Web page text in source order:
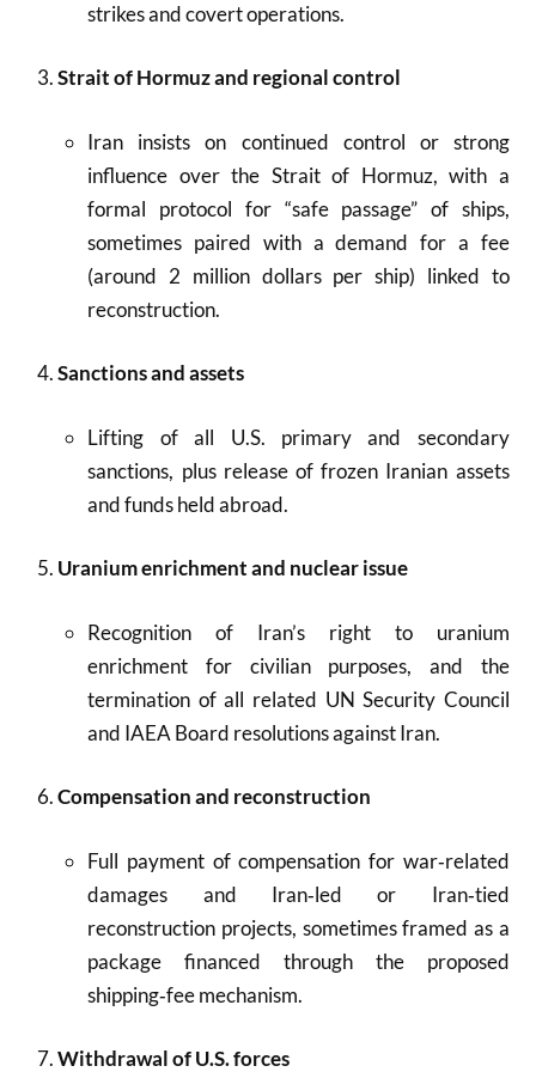
strikes and covert operations.
Strait of Hormuz and regional control
Iran insists on continued control or strong
influence over the Strait of Hormuz, with a
formal protocol for “safe passage” of ships,
sometimes paired with a demand for a fee
(around 2 million dollars per ship) linked to
reconstruction.
Sanctions and assets
Lifting of all U.S. primary and secondary
sanctions, plus release of frozen Iranian assets
and funds held abroad.
Uranium enrichment and nuclear issue
Recognition of Iran’s right to uranium
enrichment for civilian purposes, and the
termination of all related UN Security Council
and IAEA Board resolutions against Iran.
Compensation and reconstruction
Full payment of compensation for war‑related
damages and Iran‑led or Iran‑tied
reconstruction projects, sometimes framed as a
package financed through the proposed
shipping‑fee mechanism.
Withdrawal of U.S. forces